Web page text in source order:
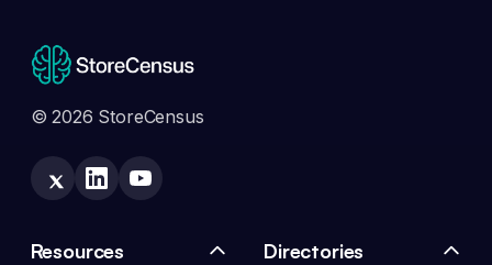
© 2026 StoreCensus
Resources Directories